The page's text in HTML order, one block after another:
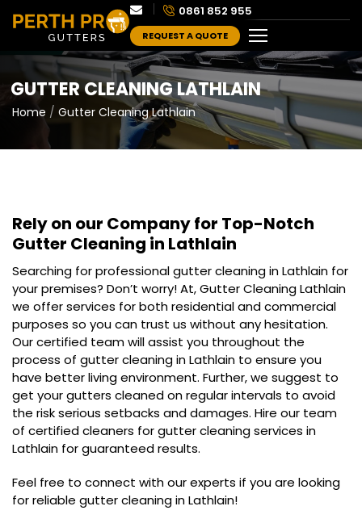
0861 852 955
REQUEST A QUOTE
GUTTER CLEANING LATHLAIN
Home Gutter Cleaning Lathlain
Rely on our Company for Top-Notch
Gutter Cleaning in Lathlain
Searching for professional gutter cleaning in Lathlain for
your premises? Don’t worry! At, Gutter Cleaning Lathlain
we offer services for both residential and commercial
purposes so you can trust us without any hesitation.
Our certified team will assist you throughout the
process of gutter cleaning in Lathlain to ensure you
have better living environment. Further, we suggest to
get your gutters cleaned on regular intervals to avoid
the risk serious setbacks and damages. Hire our team
of certified cleaners for gutter cleaning services in
Lathlain for guaranteed results.
Feel free to connect with our experts if you are looking
for reliable gutter cleaning in Lathlain!